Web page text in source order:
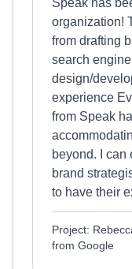
Speak has
organization!
from drafting
search
design/
experience
from Speak
beyond. I can
brand
to have their
Project:
from Google